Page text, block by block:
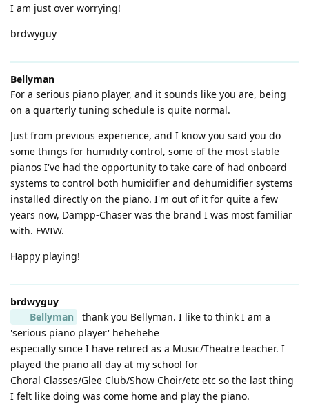
I am just over worrying!
brdwyguy
Bellyman
For a serious piano player, and it sounds like you are, being
on a quarterly tuning schedule is quite normal.
Just from previous experience, and I know you said you do
some things for humidity control, some of the most stable
pianos I've had the opportunity to take care of had onboard
systems to control both humidifier and dehumidifier systems
installed directly on the piano. I'm out of it for quite a few
years now, Dampp-Chaser was the brand I was most familiar
with. FWIW.
Happy playing!
brdwyguy
Bellyman
thank you Bellyman. I like to think I am a
'serious piano player' hehehehe
especially since I have retired as a Music/Theatre teacher. I
played the piano all day at my school for
Choral Classes/Glee Club/Show Choir/etc etc so the last thing
I felt like doing was come home and play the piano.